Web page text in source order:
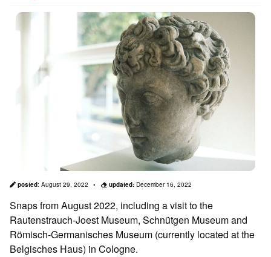
posted: August 29, 2022 updated: December 16, 2022
Snaps from August 2022, including a visit to the
Rautenstrauch-Joest Museum, Schnütgen Museum and
Römisch-Germanisches Museum (currently located at the
Belgisches Haus) in Cologne.